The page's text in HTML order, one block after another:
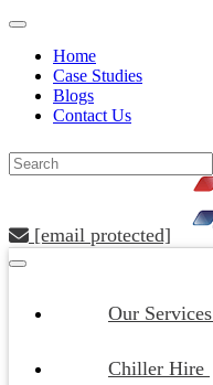
Home
Case Studies
Blogs
Contact Us
[email protected]
Our Services
Chiller Hire